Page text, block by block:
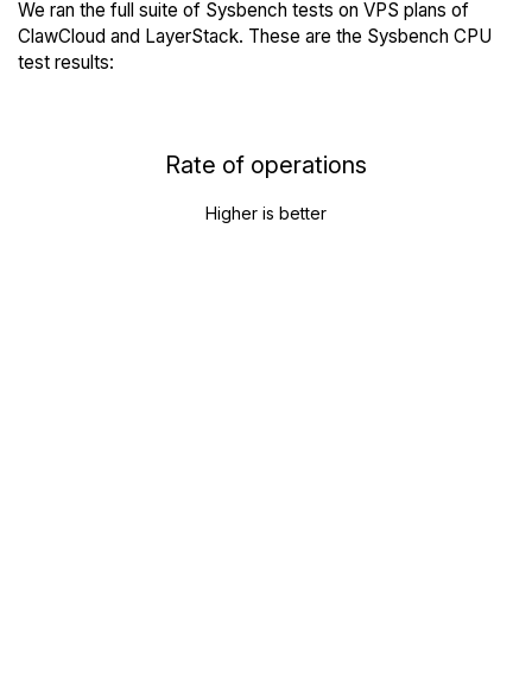
We ran the full suite of Sysbench tests on VPS plans of
ClawCloud and LayerStack. These are the Sysbench CPU
test results:
Rate of operations
Higher is better